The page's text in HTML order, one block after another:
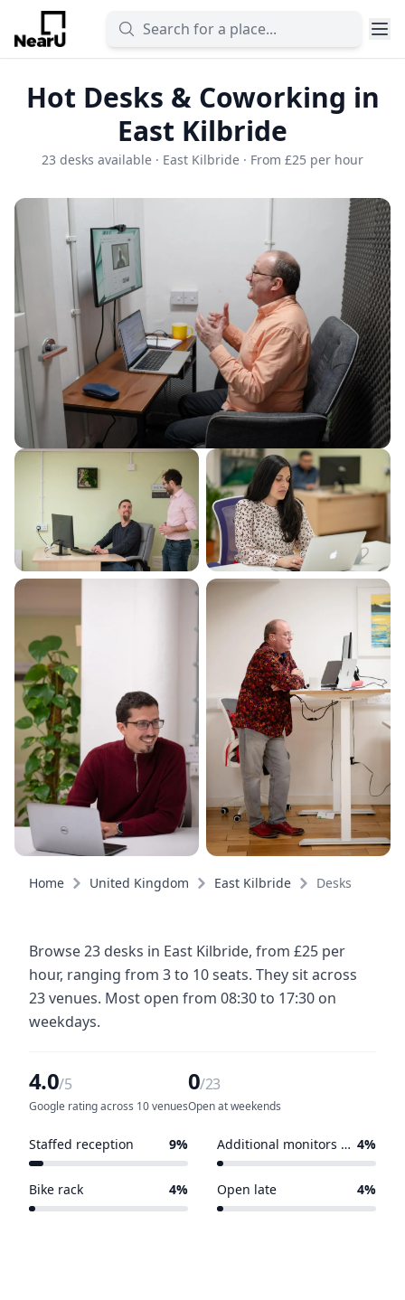
Hot Desks & Coworking in
East Kilbride
23 desks available · East Kilbride · From £25 per hour
Home United Kingdom East Kilbride Desks
Browse 23 desks in East Kilbride, from £25 per
hour, ranging from 3 to 10 seats. They sit across
23 venues. Most open from 08:30 to 17:30 on
weekdays.
4.0/5
Google rating across 10 venues
0/23
Open at weekends
Staffed reception 9% Additional monitors available 4%
Bike rack 4% Open late 4%